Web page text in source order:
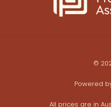
©
Powered
All prices are in